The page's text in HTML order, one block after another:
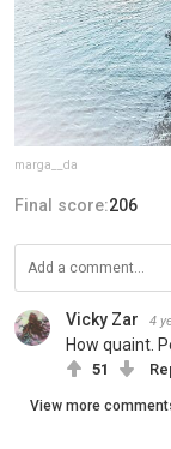
marga__da
Final score:206
Vicky Zar 4
How quaint.
51
View more